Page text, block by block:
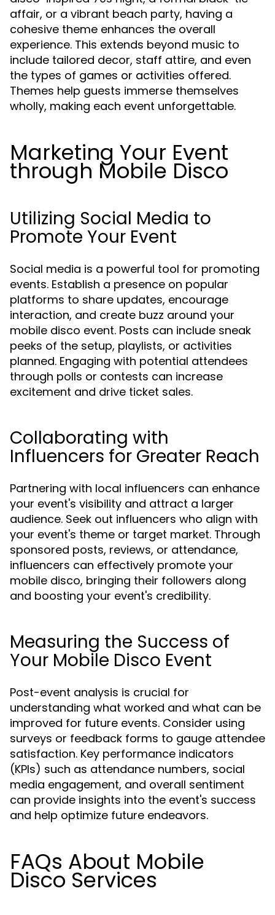
affair, or a vibrant beach party, having a
cohesive theme enhances the overall
experience. This extends beyond music to
include tailored decor, staff attire, and even
the types of games or activities offered.
Themes help guests immerse themselves
wholly, making each event unforgettable.
Marketing Your Event
through Mobile Disco
Utilizing Social Media to
Promote Your Event
Social media is a powerful tool for promoting
events. Establish a presence on popular
platforms to share updates, encourage
interaction, and create buzz around your
mobile disco event. Posts can include sneak
peeks of the setup, playlists, or activities
planned. Engaging with potential attendees
through polls or contests can increase
excitement and drive ticket sales.
Collaborating with
Influencers for Greater Reach
Partnering with local influencers can enhance
your event's visibility and attract a larger
audience. Seek out influencers who align with
your event's theme or target market. Through
sponsored posts, reviews, or attendance,
influencers can effectively promote your
mobile disco, bringing their followers along
and boosting your event's credibility.
Measuring the Success of
Your Mobile Disco Event
Post-event analysis is crucial for
understanding what worked and what can be
improved for future events. Consider using
surveys or feedback forms to gauge attendee
satisfaction. Key performance indicators
(KPIs) such as attendance numbers, social
media engagement, and overall sentiment
can provide insights into the event's success
and help optimize future endeavors.
FAQs About Mobile
Disco Services